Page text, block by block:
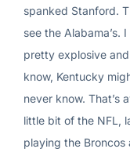
spanked Stanford.
see the Alabama’s.
pretty explosive
know, Kentucky
never know. That’s
little bit of the NFL,
playing the Broncos